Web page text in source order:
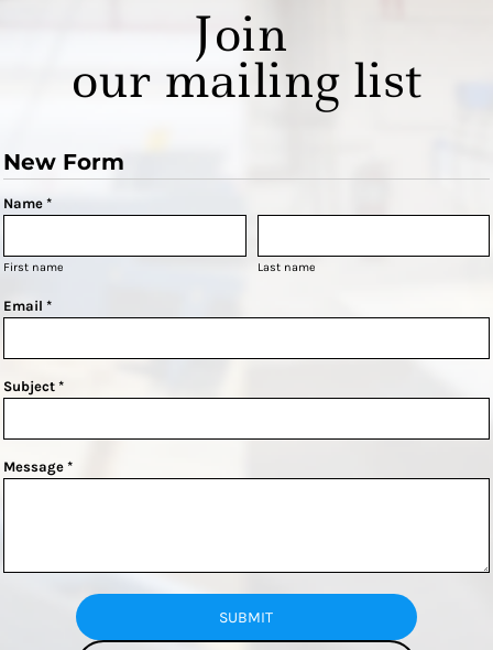
Join
our mailing list
New Form
Name *
First name Last name
Email *
Subject *
Message *
SUBMIT